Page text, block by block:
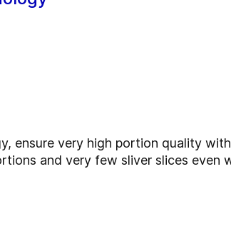
ensure very high portion quality
and very few sliver slices